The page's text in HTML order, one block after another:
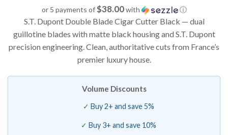
or 5 payments of$38.00with ⓘ
S.T. Dupont Double Blade Cigar Cutter Black — dual
guillotine blades with matte black housing and S.T. Dupont
precision engineering. Clean, authoritative cuts from France’s
premier luxury house.
Volume Discounts
Buy 2+ and save 5%
Buy 3+ and save 10%